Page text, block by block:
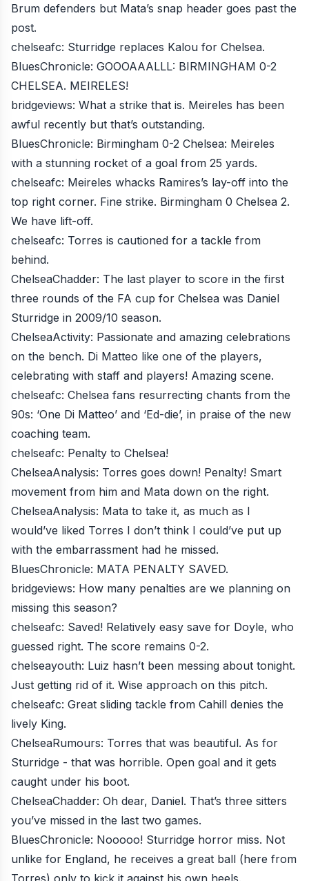
Brum defenders but Mata’s snap header goes past the
post.
chelseafc: Sturridge replaces Kalou for Chelsea.
BluesChronicle: GOOOAAALLL: BIRMINGHAM 0-2
CHELSEA. MEIRELES!
bridgeviews: What a strike that is. Meireles has been
awful recently but that’s outstanding.
BluesChronicle: Birmingham 0-2 Chelsea: Meireles
with a stunning rocket of a goal from 25 yards.
chelseafc: Meireles whacks Ramires’s lay-off into the
top right corner. Fine strike. Birmingham 0 Chelsea 2.
We have lift-off.
chelseafc: Torres is cautioned for a tackle from
behind.
ChelseaChadder: The last player to score in the first
three rounds of the FA cup for Chelsea was Daniel
Sturridge in 2009/10 season.
ChelseaActivity: Passionate and amazing celebrations
on the bench. Di Matteo like one of the players,
celebrating with staff and players! Amazing scene.
chelseafc: Chelsea fans resurrecting chants from the
90s: ‘One Di Matteo’ and ‘Ed-die’, in praise of the new
coaching team.
chelseafc: Penalty to Chelsea!
ChelseaAnalysis: Torres goes down! Penalty! Smart
movement from him and Mata down on the right.
ChelseaAnalysis: Mata to take it, as much as I
would’ve liked Torres I don’t think I could’ve put up
with the embarrassment had he missed.
BluesChronicle: MATA PENALTY SAVED.
bridgeviews: How many penalties are we planning on
missing this season?
chelseafc: Saved! Relatively easy save for Doyle, who
guessed right. The score remains 0-2.
chelseayouth: Luiz hasn’t been messing about tonight.
Just getting rid of it. Wise approach on this pitch.
chelseafc: Great sliding tackle from Cahill denies the
lively King.
ChelseaRumours: Torres that was beautiful. As for
Sturridge - that was horrible. Open goal and it gets
caught under his boot.
ChelseaChadder: Oh dear, Daniel. That’s three sitters
you’ve missed in the last two games.
BluesChronicle: Nooooo! Sturridge horror miss. Not
unlike for England, he receives a great ball (here from
Torres) only to kick it against his own heels.